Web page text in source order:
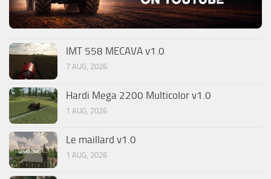
IMT 558 MECAVA v1.0
7 AUG, 2026
Hardi Mega 2200 Multicolor v1.0
1 AUG, 2026
Le maillard v1.0
1 AUG, 2026